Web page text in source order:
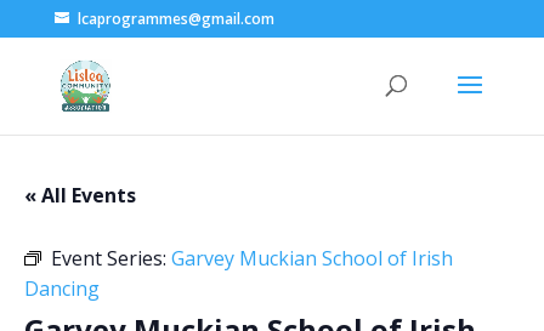
lcaprogrammes@gmail.com
« All Events
Event Series: Garvey Muckian School of Irish
Dancing